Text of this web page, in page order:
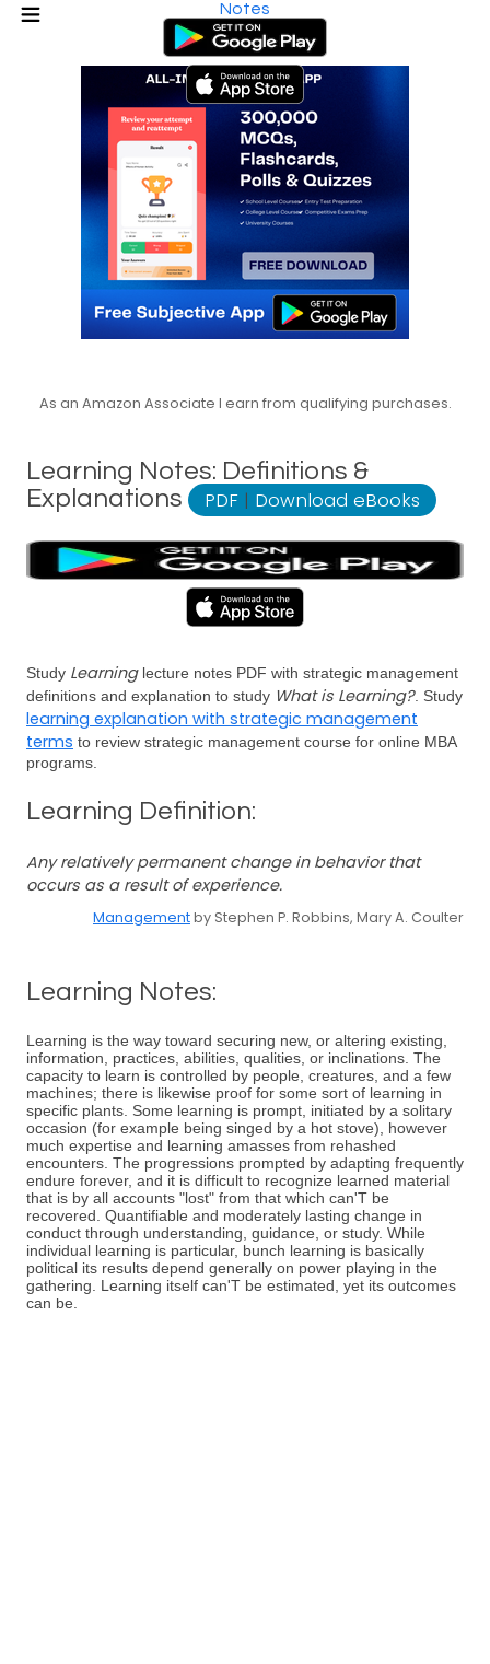
Notes
As an Amazon Associate I earn from qualifying purchases.
Learning Notes: Definitions &
Explanations
PDF | Download eBooks
Study Learninglecture notes PDF with strategic management
definitions and explanation to study What is Learning?. Study
learning explanation with strategic management
terms to review strategic management course for online MBA
programs.
Learning Definition:
Any relatively permanent change in behavior that
occurs as a result of experience.
Managementby Stephen P. Robbins, Mary A. Coulter
Learning Notes:
Learning is the way toward securing new, or altering existing,
information, practices, abilities, qualities, or inclinations. The
capacity to learn is controlled by people, creatures, and a few
machines; there is likewise proof for some sort of learning in
specific plants. Some learning is prompt, initiated by a solitary
occasion (for example being singed by a hot stove), however
much expertise and learning amasses from rehashed
encounters. The progressions prompted by adapting frequently
endure forever, and it is difficult to recognize learned material
that is by all accounts "lost" from that which can'T be
recovered. Quantifiable and moderately lasting change in
conduct through understanding, guidance, or study. While
individual learning is particular, bunch learning is basically
political its results depend generally on power playing in the
gathering. Learning itself can'T be estimated, yet its outcomes
can be.